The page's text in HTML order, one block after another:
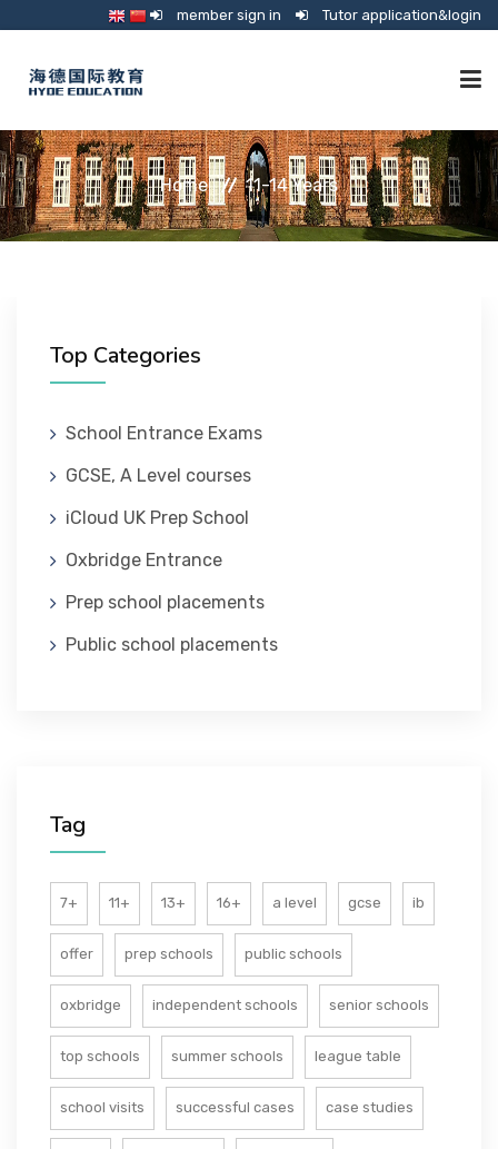
member sign in Tutor application&login
TUTORING
ONLINE SCHOOL
GUARDIANSHIP
ABOUT US
Home 11-14 Years
Top Categories
School Entrance Exams
GCSE, A Level courses
iCloud UK Prep School
Oxbridge Entrance
Prep school placements
Public school placements
Tag
7+ 11+ 13+ 16+ a level gcse ib
offer prep schools public schools
oxbridge independent schools senior schools
top schools summer schools league table
school visits successful cases case studies